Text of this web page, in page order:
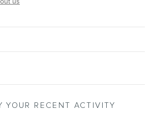
YOUR RECENT ACTIVITY